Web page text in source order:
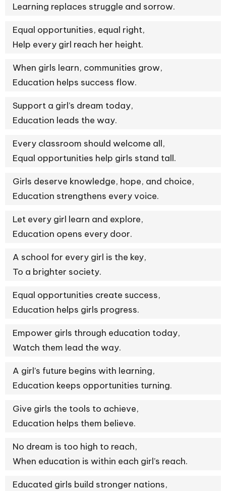
Learning replaces struggle and sorrow.
Equal opportunities, equal right,
Help every girl reach her height.
When girls learn, communities grow,
Education helps success flow.
Support a girl’s dream today,
Education leads the way.
Every classroom should welcome all,
Equal opportunities help girls stand tall.
Girls deserve knowledge, hope, and choice,
Education strengthens every voice.
Let every girl learn and explore,
Education opens every door.
A school for every girl is the key,
To a brighter society.
Equal opportunities create success,
Education helps girls progress.
Empower girls through education today,
Watch them lead the way.
A girl’s future begins with learning,
Education keeps opportunities turning.
Give girls the tools to achieve,
Education helps them believe.
No dream is too high to reach,
When education is within each girl’s reach.
Educated girls build stronger nations,